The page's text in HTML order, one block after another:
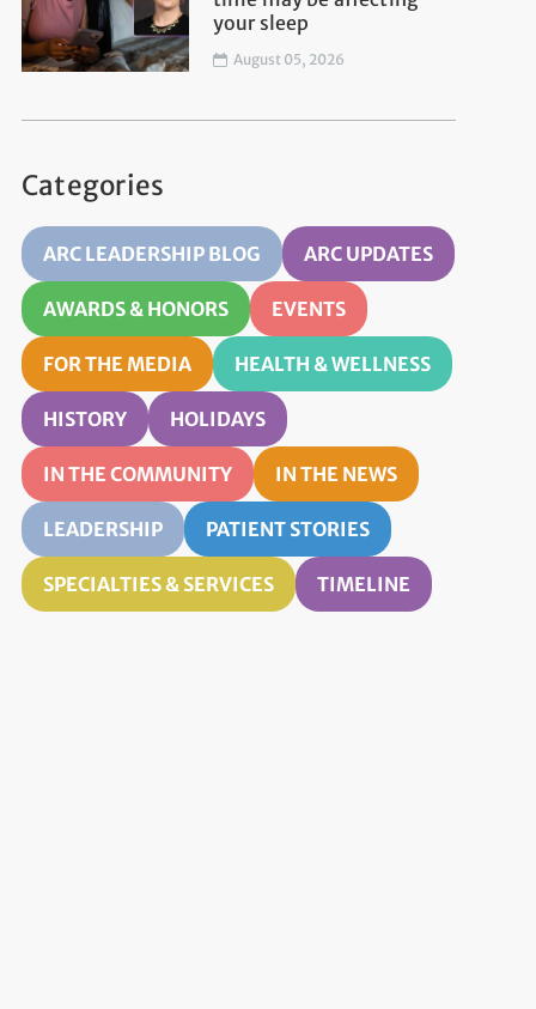
your sleep
August 05, 2026
Categories
ARC LEADERSHIP BLOG ARC UPDATES
AWARDS & HONORS EVENTS
FOR THE MEDIA HEALTH & WELLNESS
HISTORY HOLIDAYS
IN THE COMMUNITY IN THE NEWS
LEADERSHIP PATIENT STORIES
SPECIALTIES & SERVICES TIMELINE